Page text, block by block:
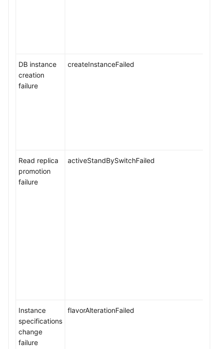
DB instance
creation
failure
createInstanceFailed
Read replica
promotion
failure
activeStandBySwitchFailed
Instance
specifications
change
failure
flavorAlterationFailed